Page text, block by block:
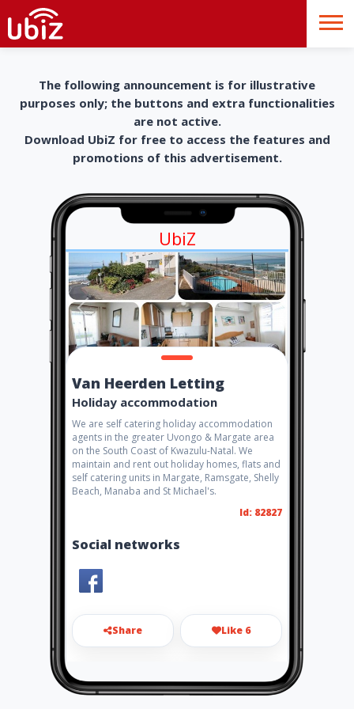
The following announcement is for illustrative
purposes only; the buttons and extra functionalities
are not active.
Download UbiZ for free to access the features and
promotions of this advertisement.
UbiZ
Van Heerden Letting
Holiday accommodation
We are self catering holiday accommodation
agents in the greater Uvongo & Margate area
on the South Coast of Kwazulu-Natal. We
maintain and rent out holiday homes, flats and
self catering units in Margate, Ramsgate, Shelly
Beach, Manaba and St Michael's.
Id: 82827
Social networks
Share Like 6
za